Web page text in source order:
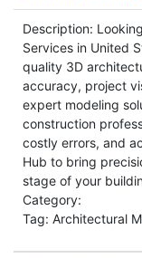
Description:
Services in United
quality 3D
accuracy, project
expert modeling
construction
costly errors, and
Hub to bring
stage of your
Category:
Tag: Architectural